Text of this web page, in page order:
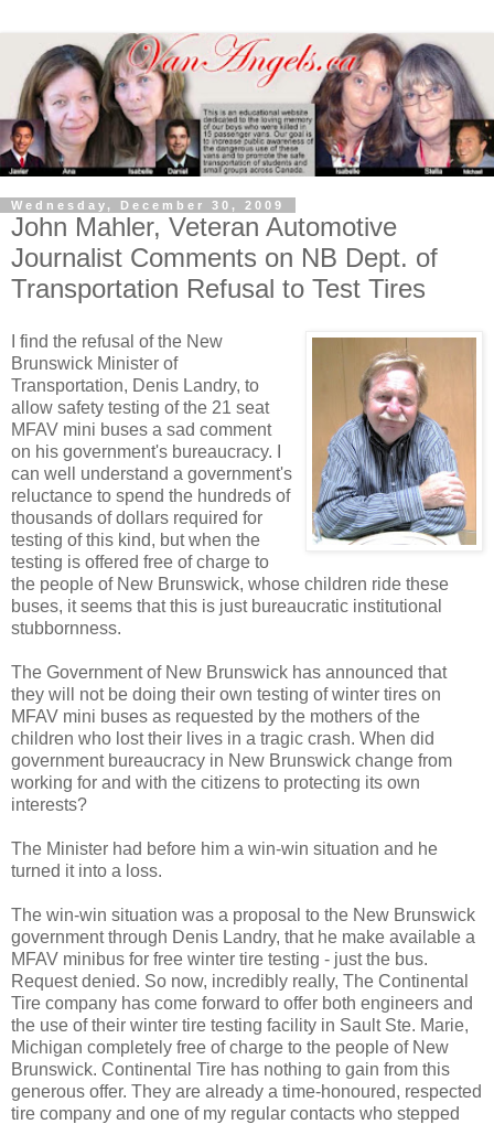
Wednesday, December 30, 2009
John Mahler, Veteran Automotive
Journalist Comments on NB Dept. of
Transportation Refusal to Test Tires
I find the refusal of the New
Brunswick Minister of
Transportation, Denis Landry, to
allow safety testing of the 21 seat
MFAV mini buses a sad comment
on his government's bureaucracy. I
can well understand a government's
reluctance to spend the hundreds of
thousands of dollars required for
testing of this kind, but when the
testing is offered free of charge to
the people of New Brunswick, whose children ride these
buses, it seems that this is just bureaucratic institutional
stubbornness.
The Government of New Brunswick has announced that
they will not be doing their own testing of winter tires on
MFAV mini buses as requested by the mothers of the
children who lost their lives in a tragic crash. When did
government bureaucracy in New Brunswick change from
working for and with the citizens to protecting its own
interests?
The Minister had before him a win-win situation and he
turned it into a loss.
The win-win situation was a proposal to the New Brunswick
government through Denis Landry, that he make available a
MFAV minibus for free winter tire testing - just the bus.
Request denied. So now, incredibly really, The Continental
Tire company has come forward to offer both engineers and
the use of their winter tire testing facility in Sault Ste. Marie,
Michigan completely free of charge to the people of New
Brunswick. Continental Tire has nothing to gain from this
generous offer. They are already a time-honoured, respected
tire company and one of my regular contacts who stepped